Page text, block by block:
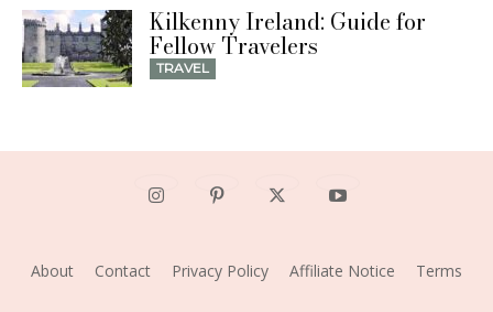
Kilkenny Ireland: Guide for
Fellow Travelers
TRAVEL
About Contact Privacy Policy Affiliate Notice Terms